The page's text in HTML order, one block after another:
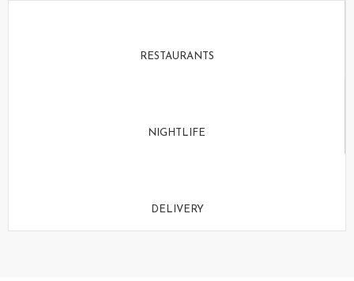
RESTAURANTS
NIGHTLIFE
DELIVERY